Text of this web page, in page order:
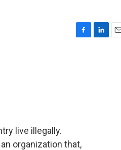
live illegally.
organization that,